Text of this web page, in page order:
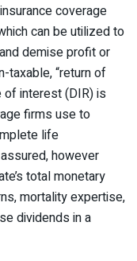
coverage
can be utilized to
demise profit or
taxable, “return of
of interest (DIR) is
firms use to
life
however
total monetary
mortality expertise,
dividends in a